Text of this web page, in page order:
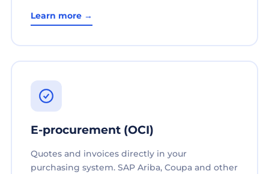
Learn more →
E-procurement (OCI)
Quotes and invoices directly in your
purchasing system. SAP Ariba, Coupa and other